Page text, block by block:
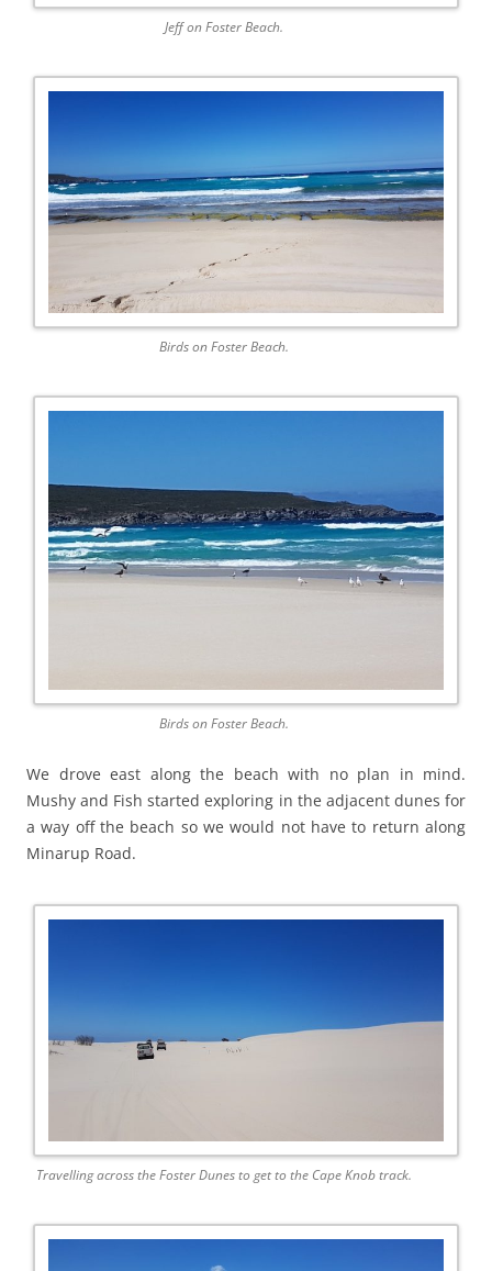
Jeff on Foster Beach.
Birds on Foster Beach.
Birds on Foster Beach.
We drove east along the beach with no plan in mind.
Mushy and Fish started exploring in the adjacent dunes for
a way off the beach so we would not have to return along
Minarup Road.
Travelling across the Foster Dunes to get to the Cape Knob track.